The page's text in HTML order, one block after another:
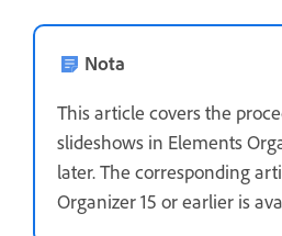
Nota
This article covers the
slideshows in Elements
later. The corresponding
Organizer 15 or earlier is